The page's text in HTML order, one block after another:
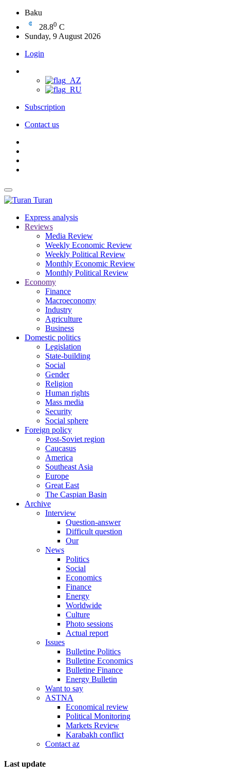
Baku
28.80 C
Sunday, 9 August 2026
Login
Subscription
Contact us
Turan
Express analysis
Reviews
Media Review
Weekly Economic Review
Weekly Political Review
Monthly Economic Review
Monthly Political Review
Economy
Finance
Macroeconomy
Industry
Agriculture
Business
Domestic politics
Legislation
State-building
Social
Gender
Religion
Human rights
Mass media
Security
Social sphere
Foreign policy
Post-Soviet region
Caucasus
America
Southeast Asia
Europe
Great East
The Caspian Basin
Archive
Interview
Question-answer
Difficult question
Our
News
Politics
Social
Economics
Finance
Energy
Worldwide
Culture
Photo sessions
Actual report
Issues
Bulletine Politics
Bulletine Economics
Bulletine Finance
Energy Bulletin
Want to say
ASTNA
Economical review
Political Monitoring
Markets Review
Karabakh conflict
Contact az
Last update